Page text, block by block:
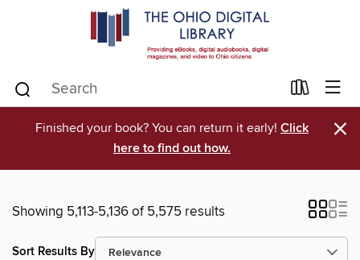
Finished your book? You can return it early! Click
here to find out how.
×
Showing 5,113-5,136 of 5,575 results
Sort Results By